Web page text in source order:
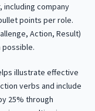
company
points per role.
Action, Result)
possible.
illustrate effective
verbs and include
25% through